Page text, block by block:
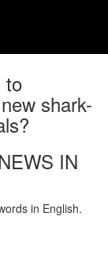
to
shark-
IN
in English.